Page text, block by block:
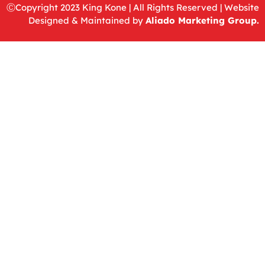
ⒸCopyright 2023 King Kone | All Rights Reserved | Website
Designed & Maintained by Aliado Marketing Group.